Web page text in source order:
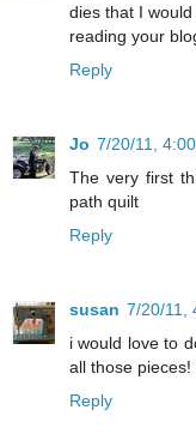
dies that I
reading your
Reply
Jo 7/20/11,
The very first
path quilt
Reply
susan 7/20/11,
i would love to
all those
Reply